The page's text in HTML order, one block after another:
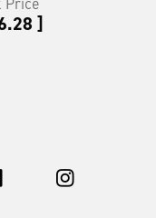
]